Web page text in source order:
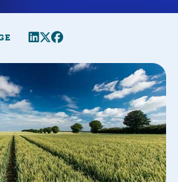
Share this page
Twitter
Facebook